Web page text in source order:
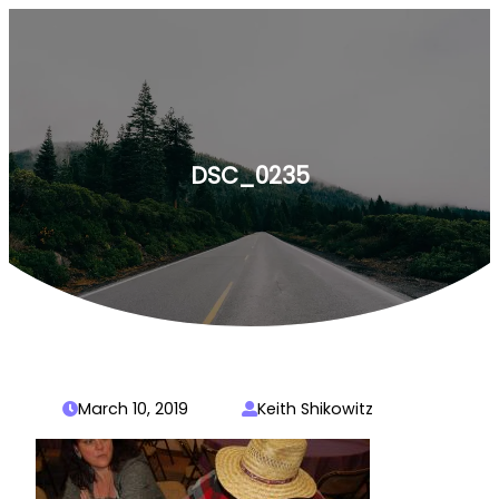
DSC_0235
March 10, 2019 Keith Shikowitz